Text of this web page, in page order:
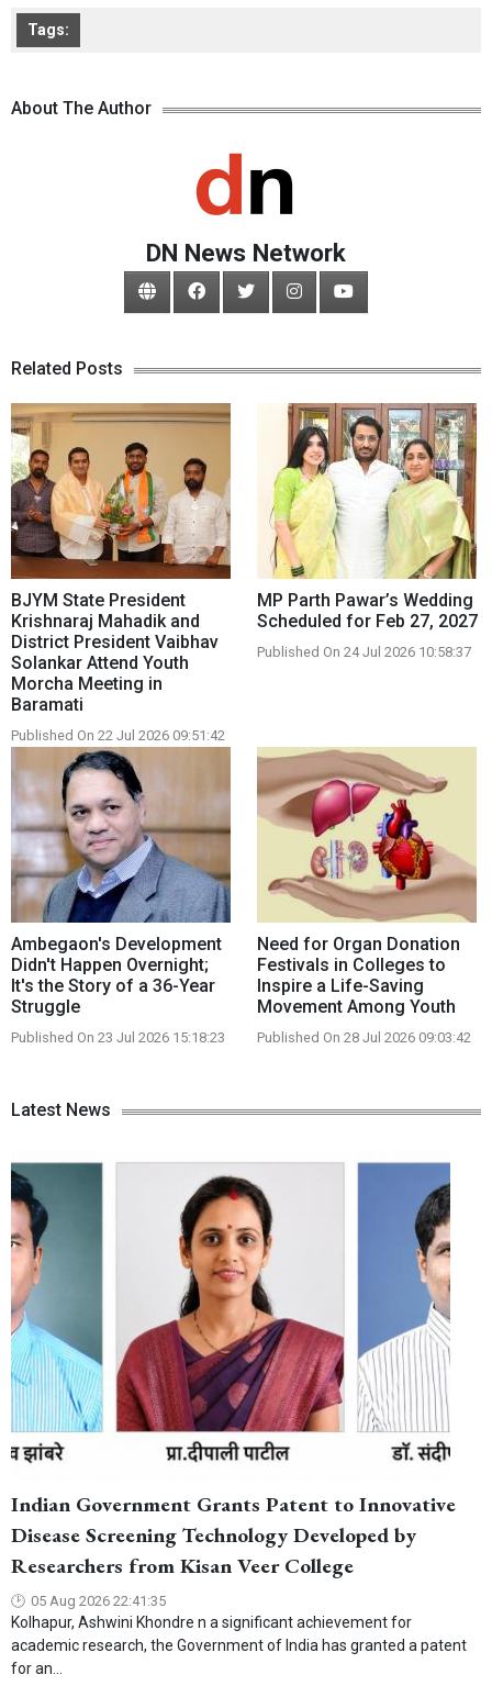
Tags:
About The Author
DN News Network
Related Posts
BJYM State President
Krishnaraj Mahadik and
District President Vaibhav
Solankar Attend Youth
Morcha Meeting in
Baramati
Published On 22 Jul 2026 09:51:42
MP Parth Pawar’s Wedding
Scheduled for Feb 27, 2027
Published On 24 Jul 2026 10:58:37
Ambegaon's Development
Didn't Happen Overnight;
It's the Story of a 36-Year
Struggle
Published On 23 Jul 2026 15:18:23
Need for Organ Donation
Festivals in Colleges to
Inspire a Life-Saving
Movement Among Youth
Published On 28 Jul 2026 09:03:42
Latest News
Indian Government Grants Patent to Innovative
Disease Screening Technology Developed by
Researchers from Kisan Veer College
05 Aug 2026 22:41:35
Kolhapur, Ashwini Khondre n a significant achievement for
academic research, the Government of India has granted a patent
for an...